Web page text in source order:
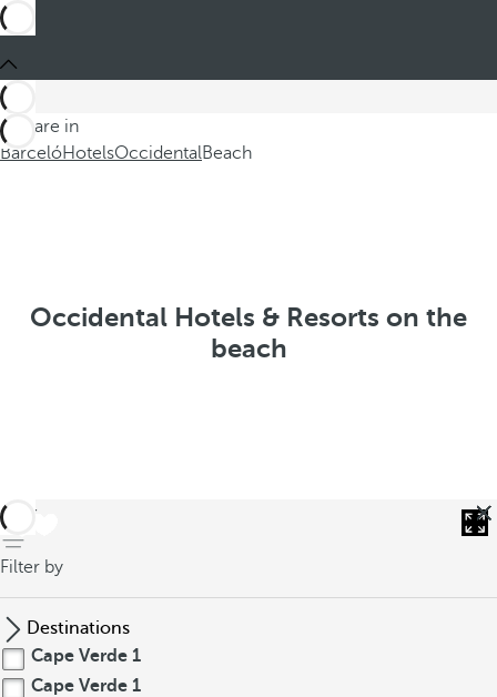
You are in
BarcelóHotelsOccidentalBeach
Occidental Hotels & Resorts on the
beach
back
Filter by
Destinations
Cape Verde 1
Cape Verde 1